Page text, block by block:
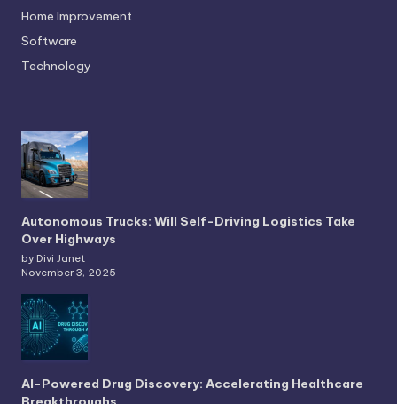
Home Improvement
Software
Technology
Autonomous Trucks: Will Self-Driving Logistics Take
Over Highways
by Divi Janet
November 3, 2025
AI-Powered Drug Discovery: Accelerating Healthcare